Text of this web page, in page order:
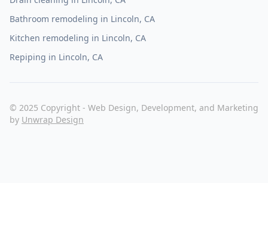
Bathroom remodeling in Lincoln, CA
Kitchen remodeling in Lincoln, CA
Repiping in Lincoln, CA
© 2025 Copyright - Web Design, Development, and Marketing
by Unwrap Design